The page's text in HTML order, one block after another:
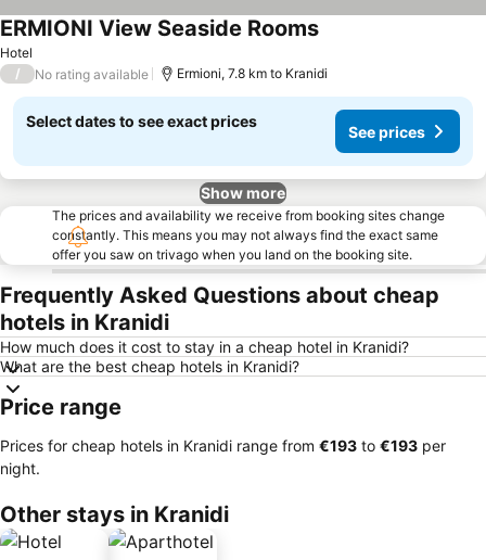
Hotel
ERMIONI View Seaside RoomsSee prices
/ No rating available Ermioni, 7.8 km to Kranidi
Select dates to see exact prices
See prices
Show more
The prices and availability we receive from booking sites change
constantly. This means you may not always find the exact same
offer you saw on trivago when you land on the booking site.
Frequently Asked Questions about cheap
hotels in Kranidi
How much does it cost to stay in a cheap hotel in Kranidi?
What are the best cheap hotels in Kranidi?
Price range
Prices for cheap hotels in Kranidi range from ‎€193 to ‎€193 per
night.
Other stays in Kranidi